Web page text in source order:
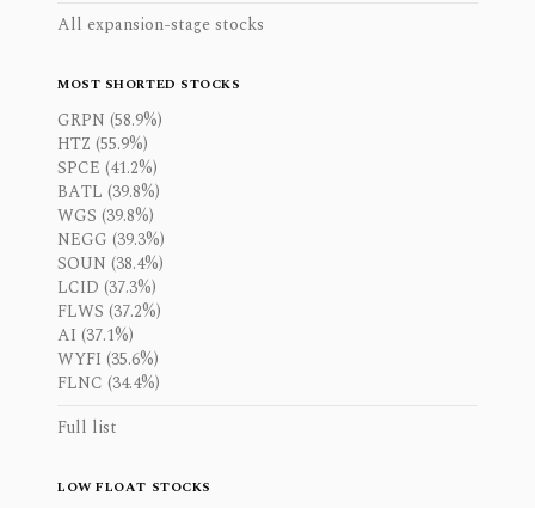
All expansion-stage stocks
MOST SHORTED STOCKS
GRPN (58.9%)
HTZ (55.9%)
SPCE (41.2%)
BATL (39.8%)
WGS (39.8%)
NEGG (39.3%)
SOUN (38.4%)
LCID (37.3%)
FLWS (37.2%)
AI (37.1%)
WYFI (35.6%)
FLNC (34.4%)
Full list
LOW FLOAT STOCKS